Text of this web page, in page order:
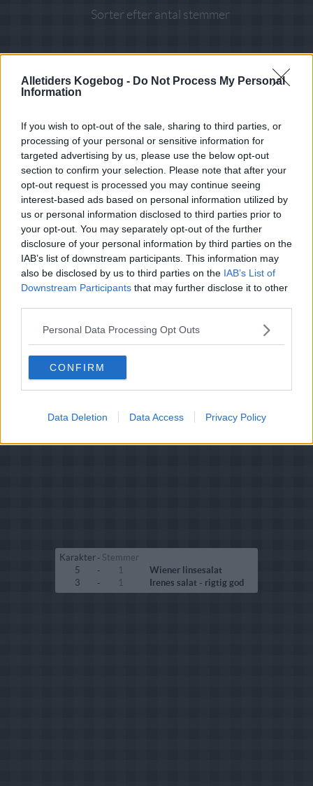
Alletiders Kogebog - Do Not Process My Personal
Information
If you wish to opt-out of the sale, sharing to third parties, or
processing of your personal or sensitive information for
targeted advertising by us, please use the below opt-out
section to confirm your selection. Please note that after your
opt-out request is processed you may continue seeing
interest-based ads based on personal information utilized by
us or personal information disclosed to third parties prior to
your opt-out. You may separately opt-out of the further
disclosure of your personal information by third parties on the
IAB’s list of downstream participants. This information may
also be disclosed by us to third parties on the IAB’s List of
Downstream Participants that may further disclose it to other
Personal Data Processing Opt Outs
CONFIRM
Data Deletion Data Access Privacy Policy
Sorter efter antal stemmer
fundet
Diverse Tilbehør (2)
Frokost (7)
Grundopskrifter (1)
Hovedretter (77)
Kager (16)
Kager i form (8)
Kold Dessert (4)
Kolde drikke (4)
Konditori (3)
Morgenmad/Brunch (6)
Pålæg (6)
Salater (2)
Saucer (1)
Slik (3)
Småkager (3)
Suppe (1)
Varm Dessert (2)
Varme Drikke (1)
Karakter - Stemmer
5
- 1
Wiener linsesalat
3
- 1 Irenes salat - rigtig god